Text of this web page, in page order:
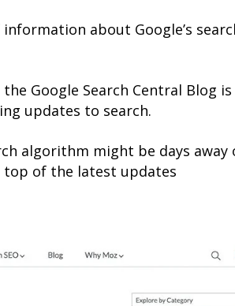
about Google’s
Google Search Central Blog is
updates to search.
algorithm might be days away
top of the latest updates